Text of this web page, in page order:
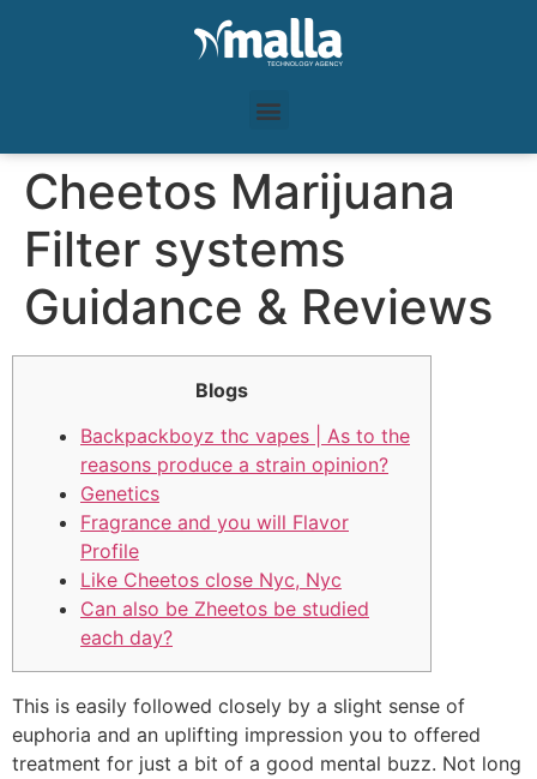
Cheetos Marijuana
Filter systems
Guidance & Reviews
Blogs
Backpackboyz thc vapes | As to the
reasons produce a strain opinion?
Genetics
Fragrance and you will Flavor
Profile
Like Cheetos close Nyc, Nyc
Can also be Zheetos be studied
each day?
This is easily followed closely by a slight sense of
euphoria and an uplifting impression you to offered
treatment for just a bit of a good mental buzz. Not long